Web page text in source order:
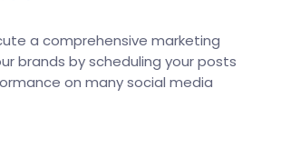
a comprehensive marketing
brands by scheduling your posts
on many social media